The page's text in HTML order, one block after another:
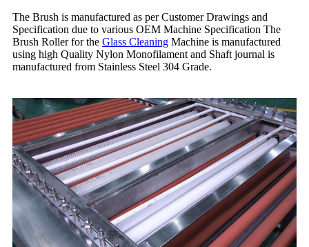
The Brush is manufactured as per Customer Drawings and
Specification due to various OEM Machine Specification The
Brush Roller for the Glass Cleaning Machine is manufactured
using high Quality Nylon Monofilament and Shaft journal is
manufactured from Stainless Steel 304 Grade.